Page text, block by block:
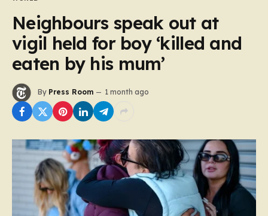
Neighbours speak out at
vigil held for boy ‘killed and
eaten by his mum’
By Press Room 1 month ago